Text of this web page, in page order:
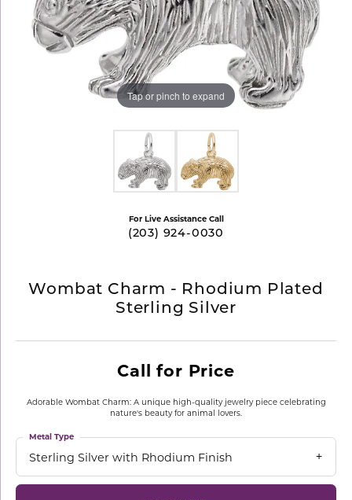
Tap or pinch to expand
For Live Assistance Call
(203) 924-0030
Wombat Charm - Rhodium Plated
Sterling Silver
Call for Price
Adorable Wombat Charm: A unique high-quality jewelry piece celebrating
nature's beauty for animal lovers.
Sterling Silver with Rhodium Finish
Metal Type